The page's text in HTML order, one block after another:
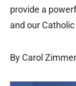
provide a
and our
By Carol